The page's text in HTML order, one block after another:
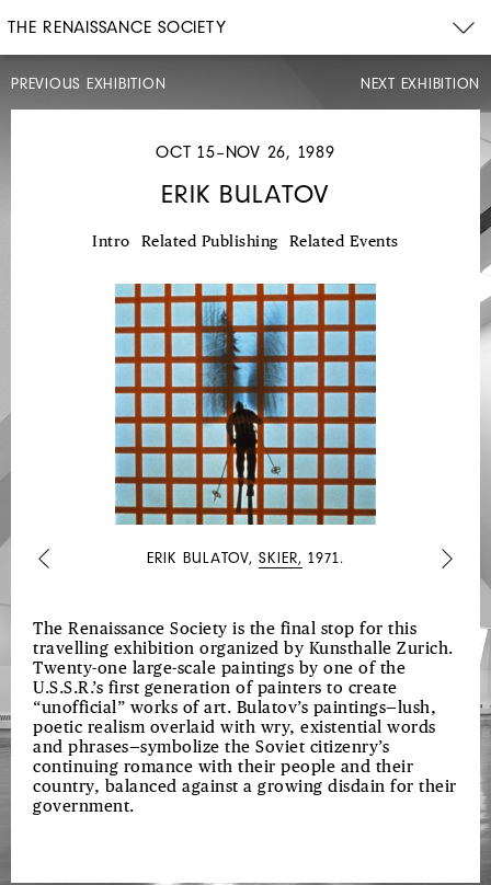
THE RENAISSANCE SOCIETY
PREVIOUS EXHIBITION
MONOCHROME
PAINTING
NEXT EXHIBITION
OCT 15–NOV 26, 1989
ERIK BULATOV
Intro Related Publishing Related Events
Previous ERIK BULATOV, SKIER, 1971. Next
The Renaissance Society is the final stop for this
travelling exhibition organized by Kunsthalle Zurich.
Twenty-one large-scale paintings by one of the
U.S.S.R.’s first generation of painters to create
“unofficial” works of art. Bulatov’s paintings—lush,
poetic realism overlaid with wry, existential words
and phrases—symbolize the Soviet citizenry’s
continuing romance with their people and their
country, balanced against a growing disdain for their
government.